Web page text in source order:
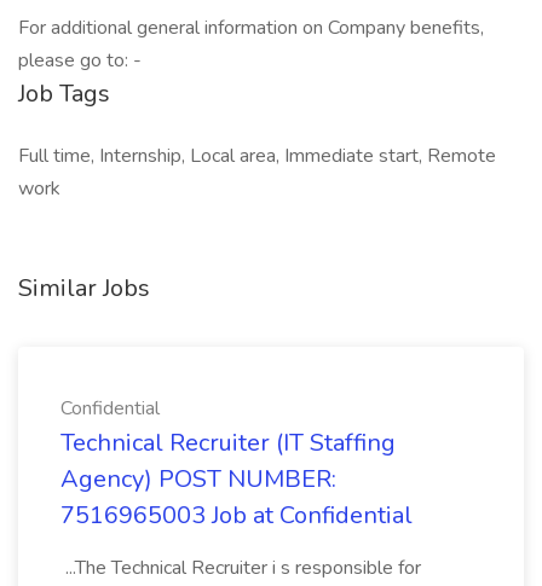
For additional general information on Company benefits,
please go to: -
Job Tags
Full time, Internship, Local area, Immediate start, Remote
work
Similar Jobs
Confidential
Technical Recruiter (IT Staffing
Agency) POST NUMBER:
7516965003 Job at Confidential
...The Technical Recruiter i s responsible for